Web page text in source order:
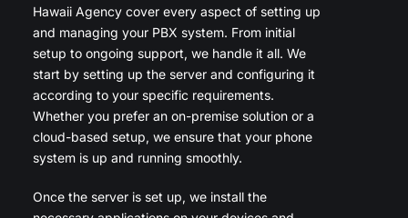
Hawaii Agency cover every aspect of setting up
and managing your PBX system. From initial
setup to ongoing support, we handle it all. We
start by setting up the server and configuring it
according to your specific requirements.
Whether you prefer an on-premise solution or a
cloud-based setup, we ensure that your phone
system is up and running smoothly.
Once the server is set up, we install the